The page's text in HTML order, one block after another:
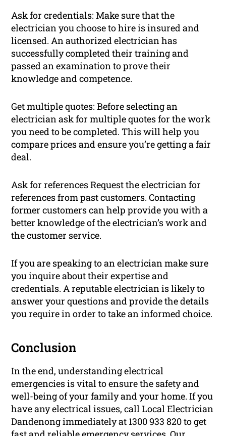
Ask for credentials: Make sure that the
electrician you choose to hire is insured and
licensed. An authorized electrician has
successfully completed their training and
passed an examination to prove their
knowledge and competence.
Get multiple quotes: Before selecting an
electrician ask for multiple quotes for the work
you need to be completed. This will help you
compare prices and ensure you’re getting a fair
deal.
Ask for references Request the electrician for
references from past customers. Contacting
former customers can help provide you with a
better knowledge of the electrician’s work and
the customer service.
If you are speaking to an electrician make sure
you inquire about their expertise and
credentials. A reputable electrician is likely to
answer your questions and provide the details
you require in order to take an informed choice.
Conclusion
In the end, understanding electrical
emergencies is vital to ensure the safety and
well-being of your family and your home. If you
have any electrical issues, call Local Electrician
Dandenong immediately at 1300 933 820 to get